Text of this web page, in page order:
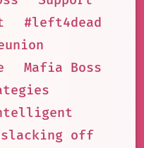
#left4dead
Mafia Boss
slacking off